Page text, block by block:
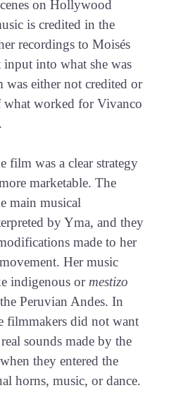
on Hollywood
is credited in the
recordings to Moisés
into what she was
was either not credited or
what worked for Vivanco
film was a clear strategy
marketable. The
main musical
by Yma, and they
made to her
Her music
indigenous or mestizo
Peruvian Andes. In
filmmakers did not want
sounds made by the
they entered the
horns, music, or dance.